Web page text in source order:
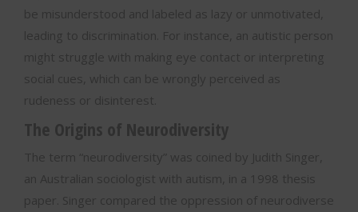
be misunderstood and labeled as lazy or unmotivated,
leading to discrimination. For instance, an autistic person
might struggle with making eye contact or interpreting
social cues, which can be wrongly perceived as
rudeness or disinterest.
The Origins of Neurodiversity
The term “neurodiversity” was coined by Judith Singer,
an Australian sociologist with autism, in a 1998 thesis
paper. Singer compared the oppression of neurodiverse